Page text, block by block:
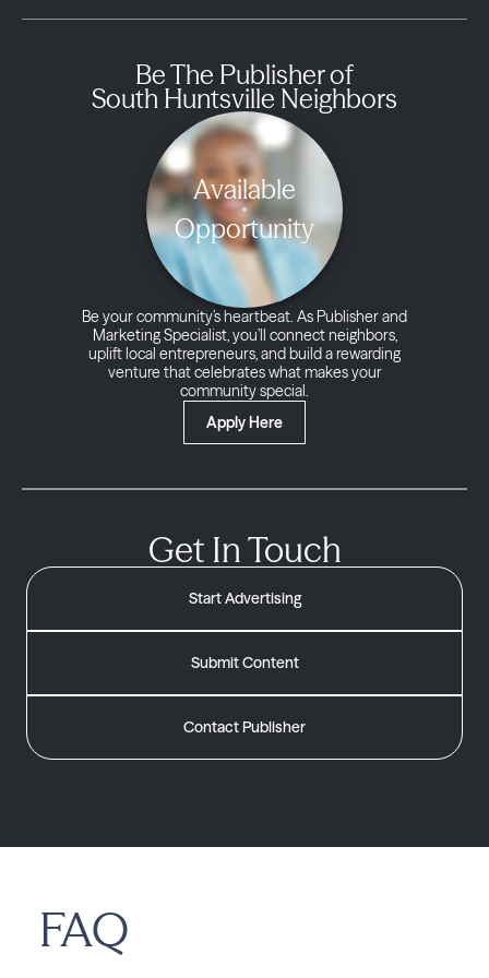
Be The Publisher of
South Huntsville Neighbors
Available
Opportunity
Be your community’s heartbeat. As Publisher and
Marketing Specialist, you’ll connect neighbors,
uplift local entrepreneurs, and build a rewarding
venture that celebrates what makes your
community special.
Apply Here
Get In Touch
Start Advertising
Submit Content
Contact Publisher
FAQ